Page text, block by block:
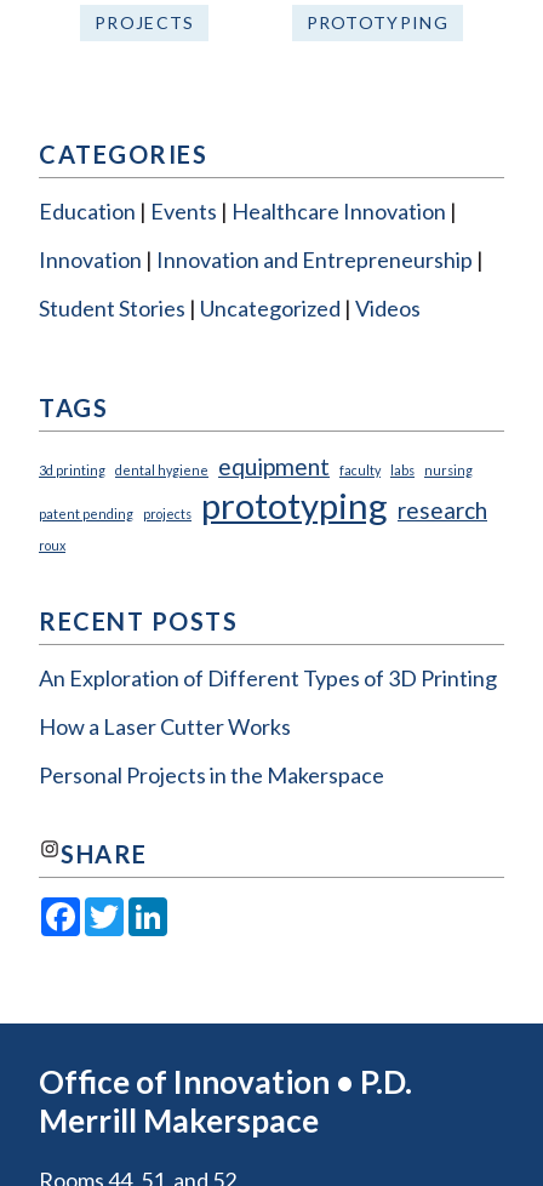
PROJECTS PROTOTYPING
CATEGORIES
Education Events
Healthcare Innovation
Innovation
Innovation and Entrepreneurship
Student Stories
Uncategorized Videos
TAGS
3d printing dental hygiene equipment faculty labs nursing
patent pending projects prototyping research
roux
RECENT POSTS
An Exploration of Different Types of 3D Printing
How a Laser Cutter Works
Personal Projects in the Makerspace
Join us on Instagram!
SHARE
Facebook
Twitter
Office of Innovation • P.D.
Merrill Makerspace
Rooms 44, 51, and 52